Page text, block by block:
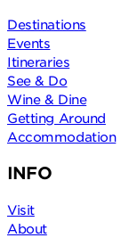
Destinations
Events
Itineraries
See & Do
Wine & Dine
Getting Around
Accommodation
INFO
Visit
About